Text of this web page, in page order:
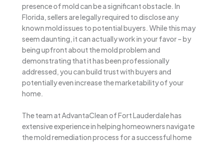
presence of mold can be a significant obstacle. In
Florida, sellers are legally required to disclose any
known mold issues to potential buyers. While this may
seem daunting, it can actually work in your favor – by
being upfront about the mold problem and
demonstrating that it has been professionally
addressed, you can build trust with buyers and
potentially even increase the marketability of your
home.
The team at AdvantaClean of Fort Lauderdale has
extensive experience in helping homeowners navigate
the mold remediation process for a successful home